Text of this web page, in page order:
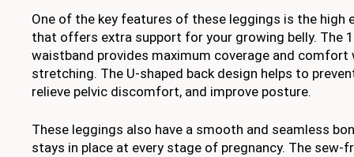
One of the key features of these leggings is the high
that offers extra support for your growing belly. The
waistband provides maximum coverage and comfort
stretching. The U-shaped back design helps to
relieve pelvic discomfort, and improve posture.
These leggings also have a smooth and seamless
stays in place at every stage of pregnancy. The sew-